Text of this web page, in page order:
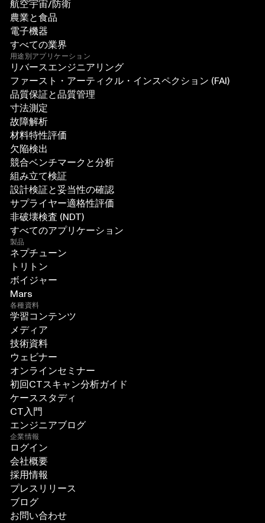
航空宇宙/防衛
農業と食品
電子機器
すべての業界
用途別アプリケーション
リバースエンジニアリング
ファースト・アーティクル・インスペクション (FAI)
品質保証と品質管理
寸法測定
故障解析
材料特性評価
欠陥検出
競合ベンチマークと分析
組み立て検証
設計検証と妥当性の確認
サプライヤー適格性評価
非破壊検査 (NDT)
すべてのアプリケーション
製品
ネプチューン
トリトン
ボイジャー
Mars
各種資料
学習コンテンツ
メディア
技術資料
ウェビナー
オンラインセミナー
初回CTスキャン分析ガイド
ケーススタディ
CT入門
エンジニアブログ
企業情報
ログイン
会社概要
採用情報
プレスリリース
ブログ
お問い合わせ